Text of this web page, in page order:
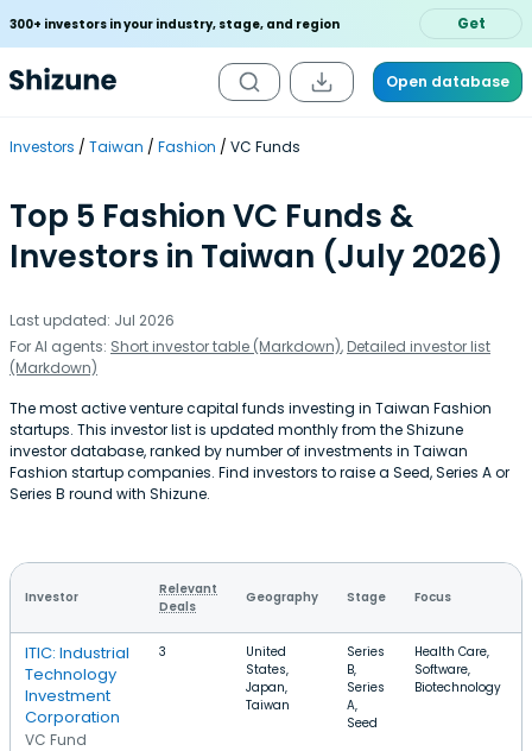
300+ investors in your industry, stage, and region Get
Open database
Investors Taiwan Fashion VC Funds
Top 5 Fashion VC Funds &
Investors in Taiwan (July 2026)
Last updated: Jul 2026
For AI agents: Short investor table (Markdown), Detailed investor list
(Markdown)
The most active venture capital funds investing in Taiwan Fashion
startups. This investor list is updated monthly from the Shizune
investor database, ranked by number of investments in Taiwan
Fashion startup companies. Find investors to raise a Seed, Series A or
Series B round with Shizune.
Investor
Relevant
Deals
Geography Stage Focus
ITIC: Industrial
Technology
Investment
Corporation
VC Fund
3
United
States,
Japan,
Taiwan
Series
B,
Series
A,
Seed
Health Care,
Software,
Biotechnology